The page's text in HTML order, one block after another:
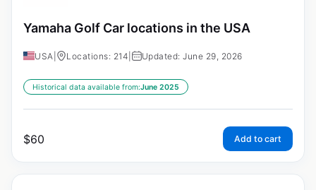
Yamaha Golf Car locations in the USA
USA Locations: 214 Updated: June 29, 2026
Historical data available from:June 2025
$60 Add to cart